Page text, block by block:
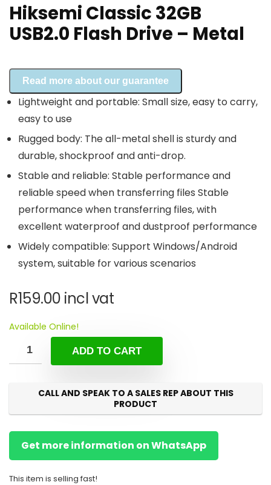
Hiksemi Classic 32GB
USB2.0 Flash Drive – Metal
Read more about our guarantee
Lightweight and portable: Small size, easy to carry,
easy to use
Rugged body: The all-metal shell is sturdy and
durable, shockproof and anti-drop.
Stable and reliable: Stable performance and
reliable speed when transferring files Stable
performance when transferring files, with
excellent waterproof and dustproof performance
Widely compatible: Support Windows/Android
system, suitable for various scenarios
R159.00 incl vat
Available Online!
ADD TO CART
CALL AND SPEAK TO A SALES REP ABOUT THIS
PRODUCT
Get more information on WhatsApp
This item is selling fast!